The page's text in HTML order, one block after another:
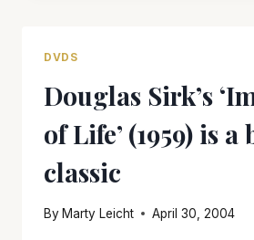
SHREW’
TO
IRELAND
DVDS
Douglas Sirk’s
of Life’ (1959) is
classic
By Marty Leicht April 30, 2004